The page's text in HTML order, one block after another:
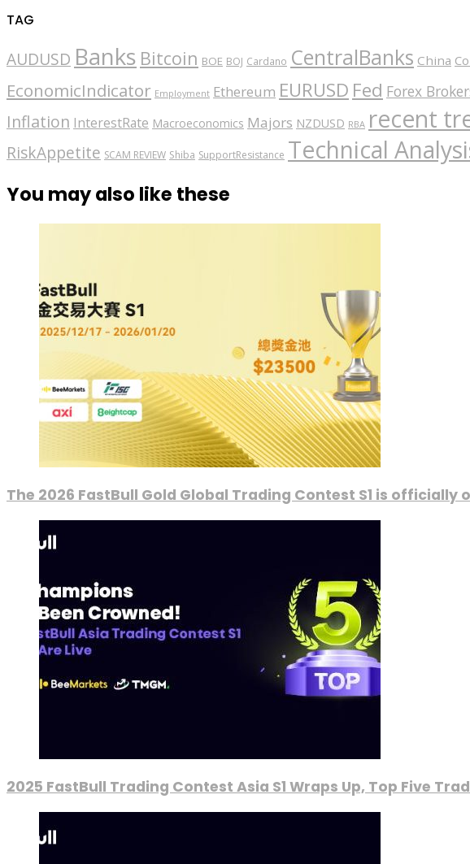
TAG
AUDUSD Banks Bitcoin BOE BOJ Cardano CentralBanks China
EconomicIndicator Employment Ethereum EURUSD Fed Forex
Inflation InterestRate Macroeconomics Majors NZDUSD RBA recent
RiskAppetite SCAM REVIEW Shiba SupportResistance Technical
You may also like these
The 2026 FastBull Gold Global Trading Contest S1 is officially
2025 FastBull Trading Contest Asia S1 Wraps Up, Top Five